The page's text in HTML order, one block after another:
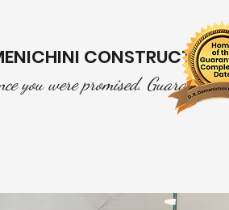
CONSTRUCTION
you were promised. Guaranteed.